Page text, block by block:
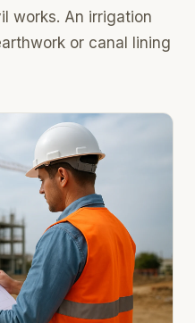
works. An irrigation
or canal lining